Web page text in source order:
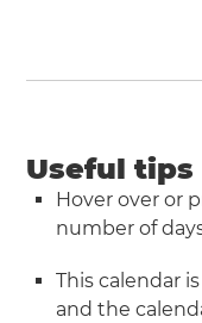
Useful tips
Hover over or
number of
This calendar
and the